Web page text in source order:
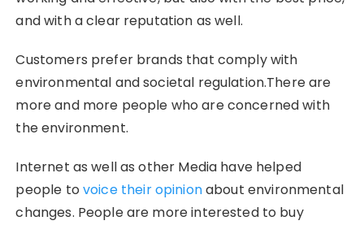
and with a clear reputation as well.
Customers prefer brands that comply with
environmental and societal regulation.There are
more and more people who are concerned with
the environment.
Internet as well as other Media have helped
people to voice their opinionabout environmental
changes. People are more interested to buy